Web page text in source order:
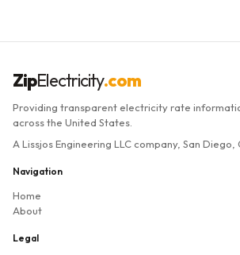
ZipElectricity.com
Providing transparent electricity rate
across the United States.
A Lissjos Engineering LLC company, San Diego,
Navigation
Home
About
Legal